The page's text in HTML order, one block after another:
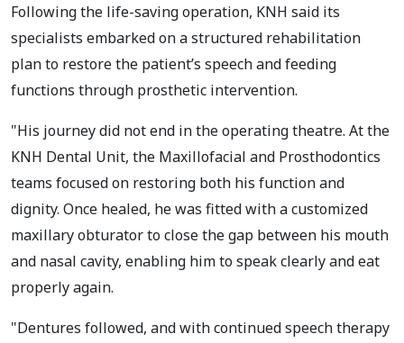
Following the life-saving operation, KNH said its
specialists embarked on a structured rehabilitation
plan to restore the patient’s speech and feeding
functions through prosthetic intervention.
"His journey did not end in the operating theatre. At the
KNH Dental Unit, the Maxillofacial and Prosthodontics
teams focused on restoring both his function and
dignity. Once healed, he was fitted with a customized
maxillary obturator to close the gap between his mouth
and nasal cavity, enabling him to speak clearly and eat
properly again.
"Dentures followed, and with continued speech therapy